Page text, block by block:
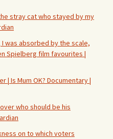
stray cat who stayed by my
was absorbed by the scale,
Spielberg film favourites |
| Is Mum OK? Documentary |
who should be his
on to which voters